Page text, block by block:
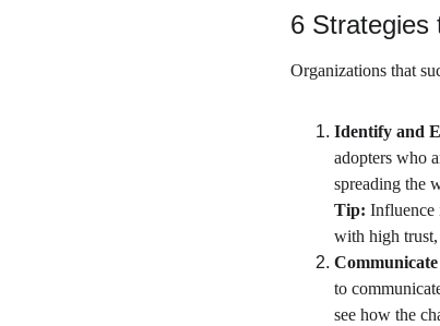
6 Strategies
Organizations that
Identify and
adopters who
spreading the
Tip: Influence
with high
to
see how the